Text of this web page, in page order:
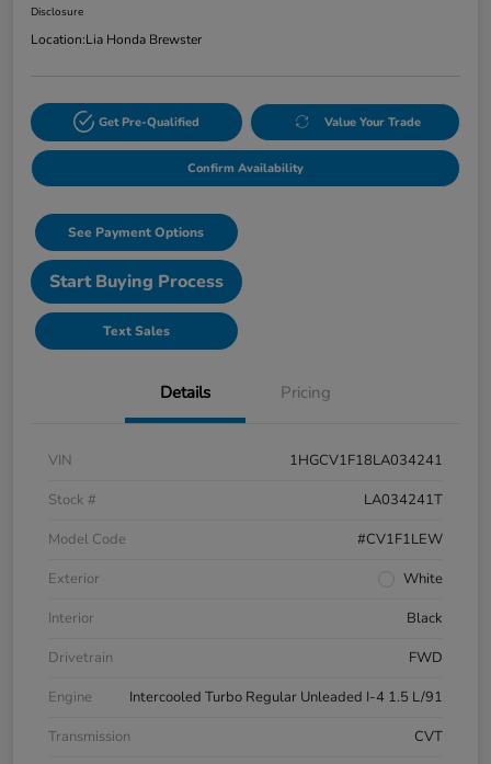
Disclosure
Location:Lia Honda Brewster
Get Pre-Qualified Value Your Trade
Confirm Availability
See Payment Options
Start Buying Process
Text Sales
Details Pricing
VIN
1HGCV1F18LA034241
Stock #
LA034241T
Model Code
#CV1F1LEW
Exterior
White
Interior
Black
Drivetrain
FWD
Engine
Intercooled Turbo Regular Unleaded I-4 1.5 L/91
Transmission
CVT